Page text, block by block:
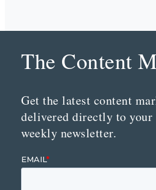
The Content
Get the latest content
delivered directly to
weekly newsletter.